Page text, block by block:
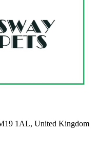
1AL, United Kingdom